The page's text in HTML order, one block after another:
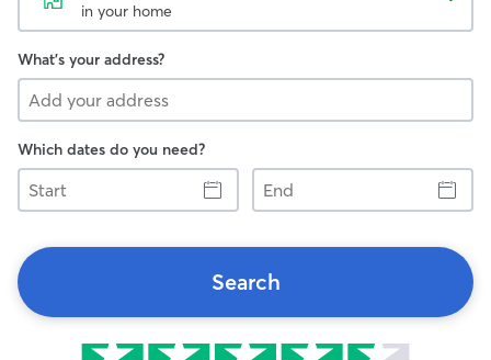
in your home
What's your address?
Which dates do you need?
Start
End
Search